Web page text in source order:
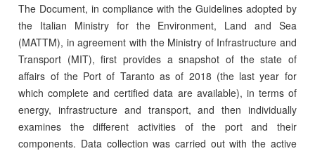
The Document, in compliance with the Guidelines adopted by
the Italian Ministry for the Environment, Land and Sea
(MATTM), in agreement with the Ministry of Infrastructure and
Transport (MIT), first provides a snapshot of the state of
affairs of the Port of Taranto as of 2018 (the last year for
which complete and certified data are available), in terms of
energy, infrastructure and transport, and then individually
examines the different activities of the port and their
components. Data collection was carried out with the active